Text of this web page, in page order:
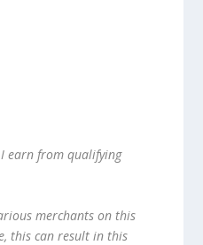
I earn from qualifying
merchants on this
this can result in this